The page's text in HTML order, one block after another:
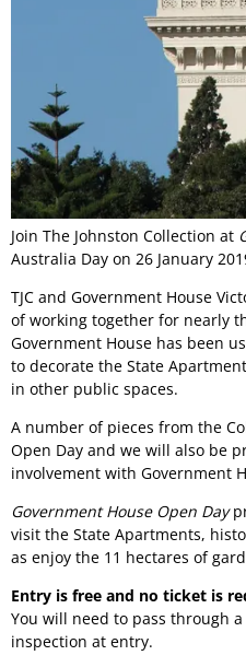
Join The Johnston Collection at
Australia Day on 26 January
TJC and Government House
of working together for nearly
Government House has been
to decorate the State
in other public spaces.
A number of pieces from the
Open Day and we will also be
involvement with Government
Government House Open Day
visit the State Apartments,
as enjoy the 11 hectares of
Entry is free and no ticket is
You will need to pass through
inspection at entry.